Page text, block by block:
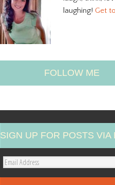
laughing! Get
FOLLOW ME
SIGN UP FOR POSTS VIA
E